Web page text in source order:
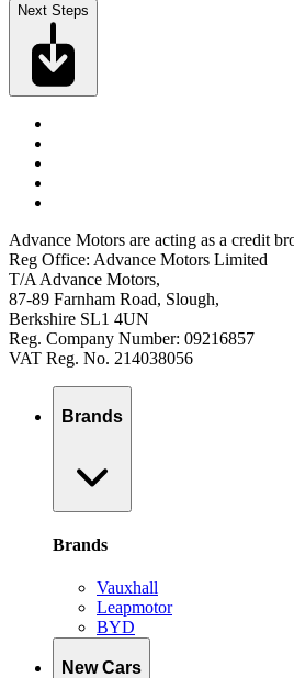
Next Steps
Advance Motors are acting as a credit
Reg Office: Advance Motors Limited
T/A Advance Motors,
87-89 Farnham Road, Slough,
Berkshire SL1 4UN
Reg. Company Number: 09216857
VAT Reg. No. 214038056
Brands
Brands
Vauxhall
Leapmotor
BYD
New Cars